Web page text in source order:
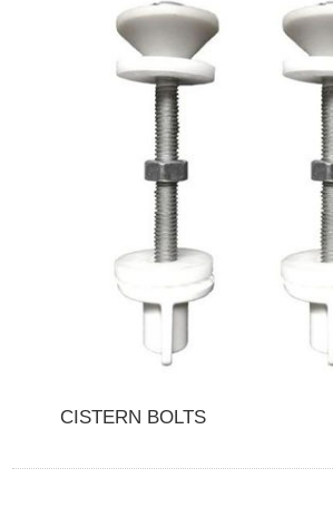
CISTERN BOLTS